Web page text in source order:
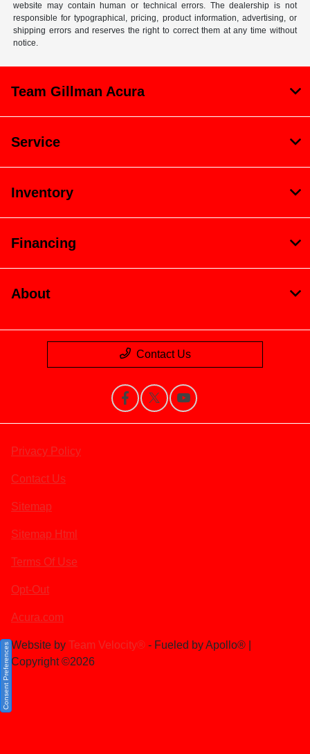
website may contain human or technical errors. The dealership is not
responsible for typographical, pricing, product information, advertising, or
shipping errors and reserves the right to correct them at any time without
notice.
Team Gillman Acura
Service
Inventory
Financing
About
Contact Us
Privacy Policy
Contact Us
Sitemap
Sitemap Html
Terms Of Use
Opt-Out
Acura.com
Website by Team Velocity® - Fueled by Apollo® |
Copyright ©2026
Consent Preferences